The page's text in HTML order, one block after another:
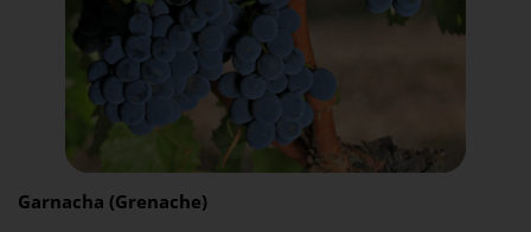
Garnacha (Grenache)